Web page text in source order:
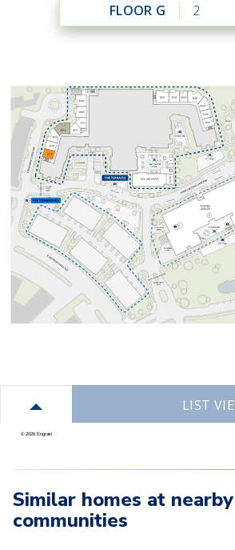
Similar homes at
communities